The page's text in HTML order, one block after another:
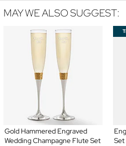
MAY WE ALSO SUGGEST:
Gold Hammered Engraved
Wedding Champagne Flute Set
Set